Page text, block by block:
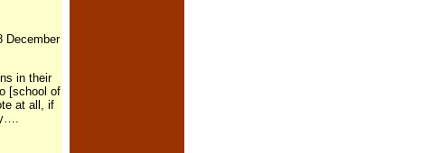
December
in their
[school of
at all, if